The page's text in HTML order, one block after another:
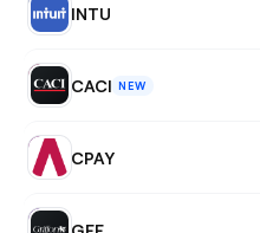
INTU
CA
CACI NEW
CP
CPAY
GF